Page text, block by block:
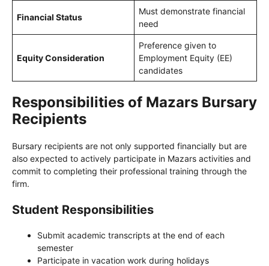
Financial Status
Must demonstrate financial
need
Equity Consideration
Preference given to
Employment Equity (EE)
candidates
Responsibilities of Mazars Bursary
Recipients
Bursary recipients are not only supported financially but are
also expected to actively participate in Mazars activities and
commit to completing their professional training through the
firm.
Student Responsibilities
Submit academic transcripts at the end of each
semester
Participate in vacation work during holidays